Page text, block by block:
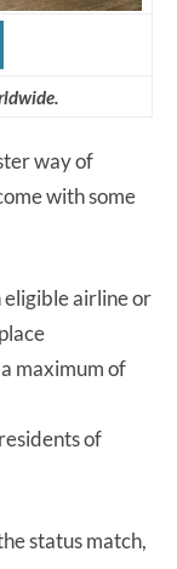
way of
with some
eligible airline or
maximum of
of
status match,